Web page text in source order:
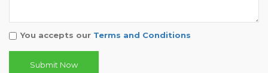
You accepts our Terms and Conditions